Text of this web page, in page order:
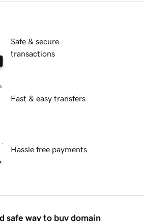
Safe & secure
transactions
Fast & easy transfers
Hassle free payments
safe way to buy domain